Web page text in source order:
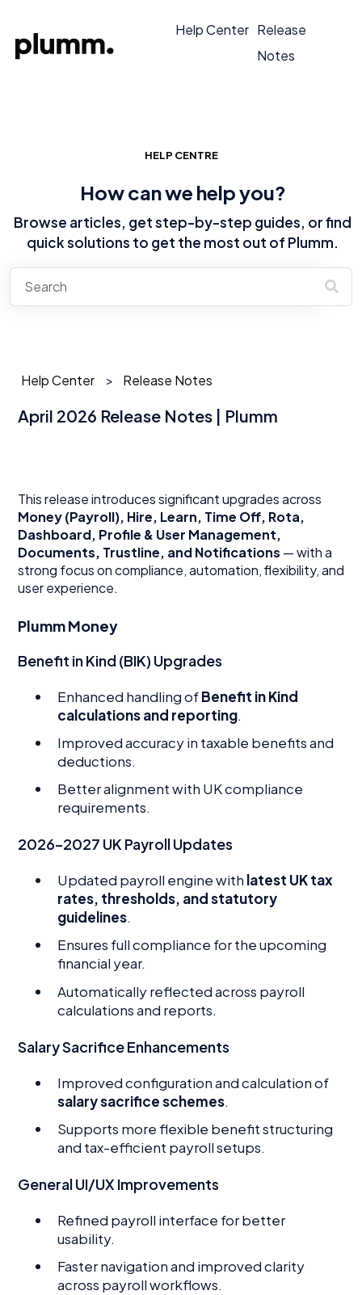
Help Center Release
Notes
HELP CENTRE
How can we help you?
Browse articles, get step-by-step guides, or find
quick solutions to get the most out of Plumm.
Help Center Release Notes
April 2026 Release Notes | Plumm
This release introduces significant upgrades across
Money (Payroll), Hire, Learn, Time Off, Rota,
Dashboard, Profile & User Management,
Documents, Trustline, and Notifications — with a
strong focus on compliance, automation, flexibility, and
user experience.
Plumm Money
Benefit in Kind (BIK) Upgrades
Enhanced handling ofBenefit in Kind
calculations and reporting.
Improved accuracy in taxable benefits and
deductions.
Better alignment with UK compliance
requirements.
2026–2027 UK Payroll Updates
Updated payroll engine with latest UK tax
rates, thresholds, and statutory
guidelines.
Ensures full compliance for the upcoming
financial year.
Automatically reflected across payroll
calculations and reports.
Salary Sacrifice Enhancements
Improved configuration and calculation of
salary sacrifice schemes.
Supports more flexible benefit structuring
and tax-efficient payroll setups.
General UI/UX Improvements
Refined payroll interface for better
usability.
Faster navigation and improved clarity
across payroll workflows.